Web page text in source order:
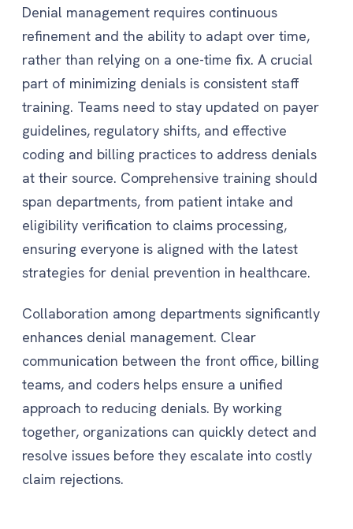
Denial management requires continuous
refinement and the ability to adapt over time,
rather than relying on a one-time fix. A crucial
part of minimizing denials is consistent staff
training. Teams need to stay updated on payer
guidelines, regulatory shifts, and effective
coding and billing practices to address denials
at their source. Comprehensive training should
span departments, from patient intake and
eligibility verification to claims processing,
ensuring everyone is aligned with the latest
strategies for denial prevention in healthcare.
Collaboration among departments significantly
enhances denial management. Clear
communication between the front office, billing
teams, and coders helps ensure a unified
approach to reducing denials. By working
together, organizations can quickly detect and
resolve issues before they escalate into costly
claim rejections.